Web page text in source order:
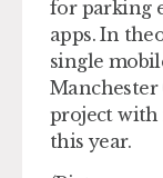
for parking
apps. In
single
project with
this year.